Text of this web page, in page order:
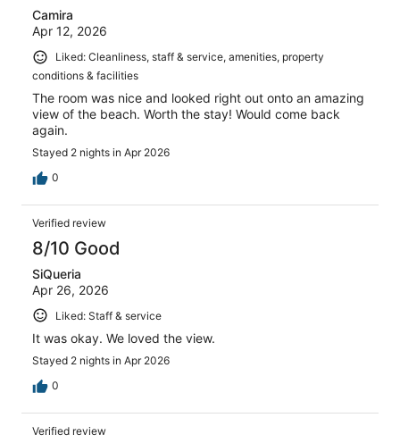
Camira
Apr 12, 2026
Liked: Cleanliness, staff & service, amenities, property
conditions & facilities
The room was nice and looked right out onto an amazing
view of the beach. Worth the stay! Would come back
again.
Stayed 2 nights in Apr 2026
0
Verified review
8/10 Good
SiQueria
Apr 26, 2026
Liked: Staff & service
It was okay. We loved the view.
Stayed 2 nights in Apr 2026
0
Verified review